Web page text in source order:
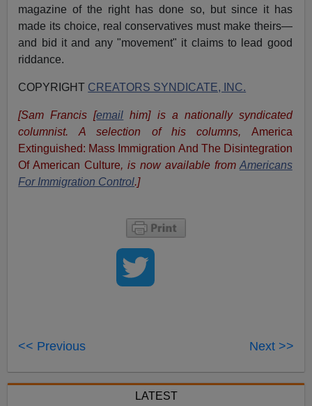
magazine of the right has done so, but since it has
made its choice, real conservatives must make theirs—
and bid it and any "movement" it claims to lead good
riddance.
COPYRIGHT CREATORS SYNDICATE, INC.
[Sam Francis [email him] is a nationally syndicated
columnist. A selection of his columns, America
Extinguished: Mass Immigration And The Disintegration
Of American Culture, is now available from Americans
For Immigration Control.]
<< Previous Next >>
LATEST